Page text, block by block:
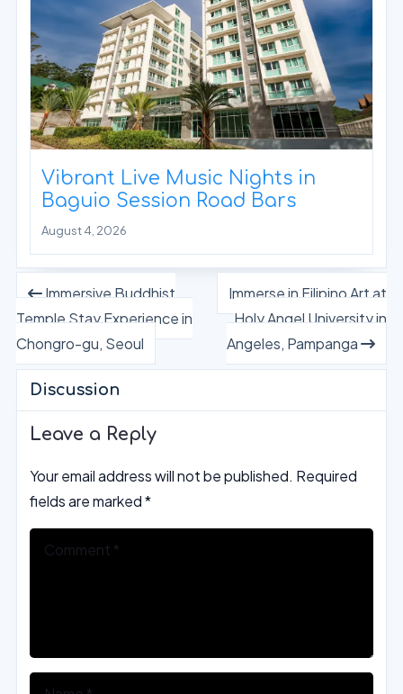
Vibrant Live Music Nights in
Baguio Session Road Bars
August 4, 2026
Immersive Buddhist
Temple Stay Experience in
Chongro-gu, Seoul
Immerse in Filipino Art at
Holy Angel University in
Angeles, Pampanga
Discussion
Leave a Reply
Your email address will not be published. Required
fields are marked*